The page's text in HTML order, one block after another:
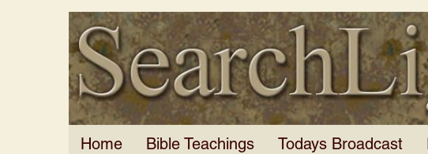
Home Bible Teachings Todays Broadcast